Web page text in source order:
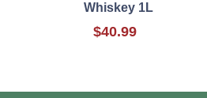
Whiskey 1L
$40.99